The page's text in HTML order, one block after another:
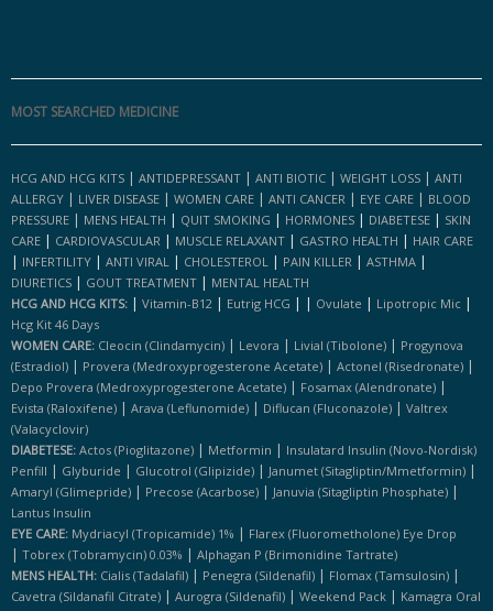
MOST SEARCHED MEDICINE
HCG AND HCG KITS | ANTIDEPRESSANT | ANTI BIOTIC | WEIGHT LOSS | ANTI
ALLERGY | LIVER DISEASE | WOMEN CARE | ANTI CANCER | EYE CARE | BLOOD
PRESSURE | MENS HEALTH | QUIT SMOKING | HORMONES | DIABETESE | SKIN
CARE | CARDIOVASCULAR | MUSCLE RELAXANT | GASTRO HEALTH | HAIR CARE
| INFERTILITY | ANTI VIRAL | CHOLESTEROL | PAIN KILLER | ASTHMA |
DIURETICS | GOUT TREATMENT | MENTAL HEALTH
HCG AND HCG KITS: | Vitamin-B12 | Eutrig HCG | | Ovulate | Lipotropic Mic |
Hcg Kit 46 Days
WOMEN CARE: Cleocin (clindamycin) | Levora | Livial (tibolone) | Progynova
(estradiol) | Provera (medroxyprogesterone Acetate) | Actonel (risedronate) |
Depo Provera (medroxyprogesterone Acetate) | Fosamax (alendronate) |
Evista (raloxifene) | Arava (leflunomide) | Diflucan (fluconazole) | Valtrex
(valacyclovir)
DIABETESE: Actos (pioglitazone) | Metformin | Insulatard Insulin (novo-Nordisk)
Penfill | Glyburide | Glucotrol (glipizide) | Janumet (sitagliptin/mmetformin) |
Amaryl (glimepride) | Precose (acarbose) | Januvia (sitagliptin Phosphate) |
Lantus Insulin
EYE CARE: Mydriacyl (tropicamide) 1% | Flarex (fluorometholone) Eye Drop
| Tobrex (tobramycin) 0.03% | Alphagan P (brimonidine Tartrate)
MENS HEALTH: Cialis (tadalafil) | Penegra (sildenafil) | Flomax (tamsulosin) |
Cavetra (sildanafil Citrate) | Aurogra (sildenafil) | Weekend Pack | Kamagra Oral